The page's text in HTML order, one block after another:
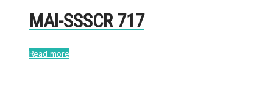
MAI-SSSCR 717
Read more